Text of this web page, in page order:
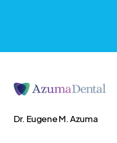
Dr. Eugene M. Azuma